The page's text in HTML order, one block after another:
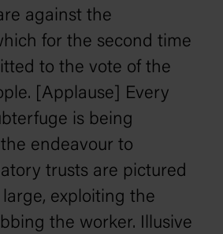
against the
for the second time
to the vote of the
[Applause] Every
is being
endeavour to
trusts are pictured
exploiting the
the worker. Illusive